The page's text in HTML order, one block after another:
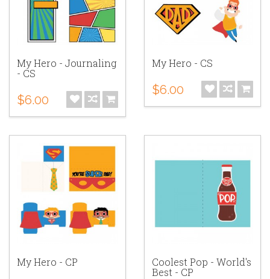
My Hero - Journaling
- CS
$6.00
My Hero - CS
$6.00
My Hero - CP
Coolest Pop - World's
Best - CP